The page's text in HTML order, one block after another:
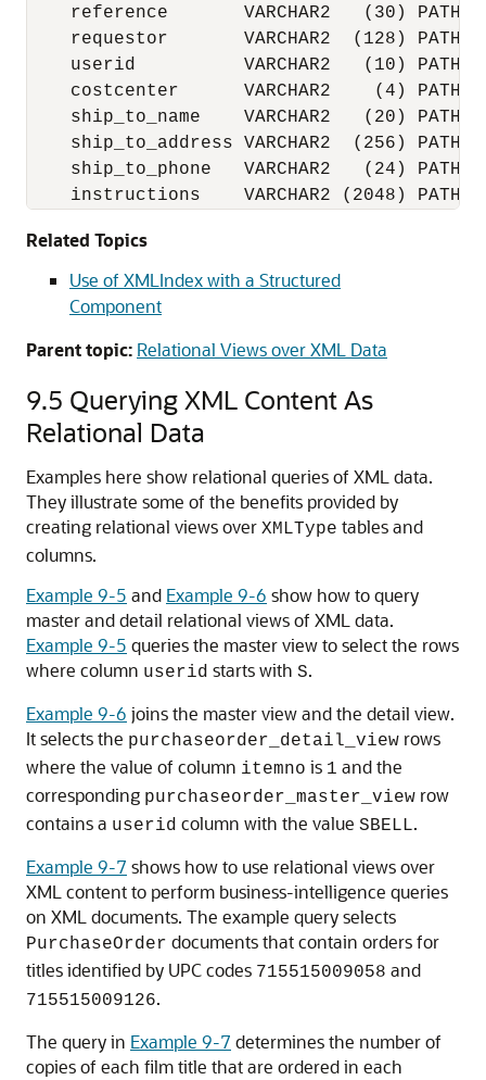
reference       VARCHAR2   (30) PATH
requestor       VARCHAR2  (128) PATH
userid          VARCHAR2   (10) PATH
costcenter      VARCHAR2    (4) PATH
ship_to_name    VARCHAR2   (20) PATH
ship_to_address VARCHAR2  (256) PATH
ship_to_phone   VARCHAR2   (24) PATH
instructions    VARCHAR2 (2048) PATH
Related Topics
Use of XMLIndex with a Structured
Component
Parent topic: Relational Views over XML Data
9.5 Querying XML Content As
Relational Data
Examples here show relational queries of XML data.
They illustrate some of the benefits provided by
creating relational views over XMLType tables and
columns.
Example 9-5 and Example 9-6 show how to query
master and detail relational views of XML data.
Example 9-5 queries the master view to select the rows
where column userid starts with S.
Example 9-6 joins the master view and the detail view.
It selects the purchaseorder_detail_view rows
where the value of column itemno is 1 and the
corresponding purchaseorder_master_view row
contains a userid column with the value SBELL.
Example 9-7 shows how to use relational views over
XML content to perform business-intelligence queries
on XML documents. The example query selects
PurchaseOrder documents that contain orders for
titles identified by UPC codes 715515009058 and
715515009126.
The query in Example 9-7 determines the number of
copies of each film title that are ordered in each